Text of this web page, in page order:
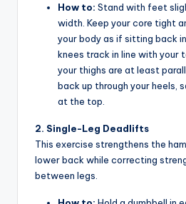
How to: Stand with feet
width. Keep your core tight
your body as if sitting back
knees track in line with your
your thighs are at least
back up through your heels,
at the top.
2. Single-Leg Deadlifts
This exercise strengthens the
lower back while correcting
between legs.